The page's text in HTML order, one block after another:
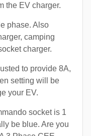
the EV charger.
phase. Also
camping
charger.
to provide 8A,
setting will be
your EV.
socket is 1
be blue. Are you